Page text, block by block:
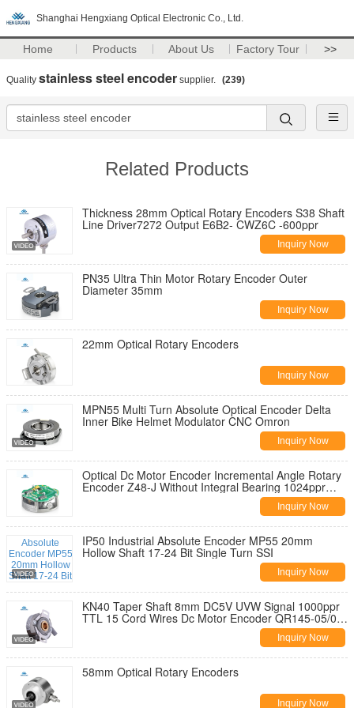
Shanghai Hengxiang Optical Electronic Co., Ltd.
Home Products About Us Factory Tour >>
Quality stainless steel encoder supplier. (239)
Related Products
Thickness 28mm Optical Rotary Encoders S38 Shaft
Line Driver7272 Output E6B2- CWZ6C -600ppr
Inquiry Now
PN35 Ultra Thin Motor Rotary Encoder Outer
Diameter 35mm
Inquiry Now
22mm Optical Rotary Encoders
Inquiry Now
MPN55 Multi Turn Absolute Optical Encoder Delta
Inner Bike Helmet Modulator CNC Omron
Inquiry Now
Optical Dc Motor Encoder Incremental Angle Rotary
Encoder Z48-J Without Integral Bearing 1024ppr
Inquiry Now
IP50 Industrial Absolute Encoder MP55 20mm
Hollow Shaft 17-24 Bit Single Turn SSI
Inquiry Now
KN40 Taper Shaft 8mm DC5V UVW Signal 1000ppr
TTL 15 Cord Wires Dc Motor Encoder QR145-05/05-
Inquiry Now
58mm Optical Rotary Encoders
Inquiry Now